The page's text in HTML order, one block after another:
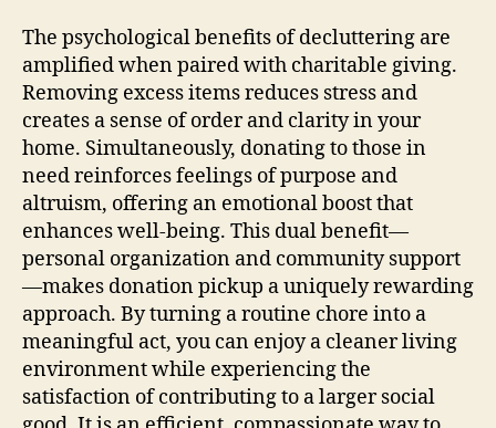
The psychological benefits of decluttering are
amplified when paired with charitable giving.
Removing excess items reduces stress and
creates a sense of order and clarity in your
home. Simultaneously, donating to those in
need reinforces feelings of purpose and
altruism, offering an emotional boost that
enhances well-being. This dual benefit—
personal organization and community support
—makes donation pickup a uniquely rewarding
approach. By turning a routine chore into a
meaningful act, you can enjoy a cleaner living
environment while experiencing the
satisfaction of contributing to a larger social